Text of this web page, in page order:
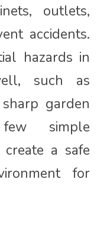
outlets,
accidents.
hazards in
such as
garden
simple
a safe
for